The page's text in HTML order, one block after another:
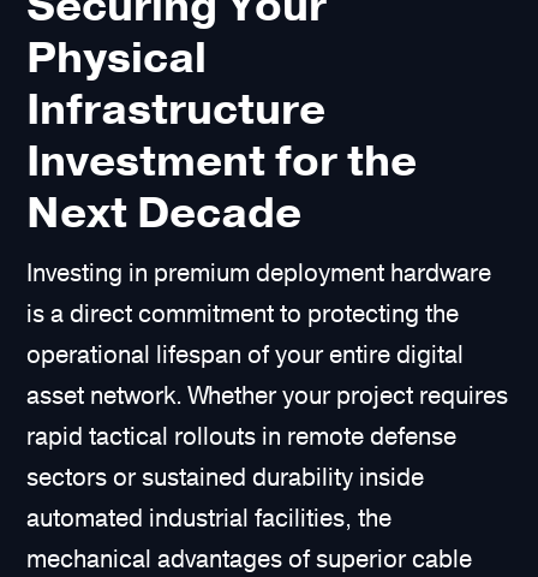
Physical
Infrastructure
Investment for the
Next Decade
Investing in premium deployment hardware
is a direct commitment to protecting the
operational lifespan of your entire digital
asset network. Whether your project requires
rapid tactical rollouts in remote defense
sectors or sustained durability inside
automated industrial facilities, the
mechanical advantages of superior cable